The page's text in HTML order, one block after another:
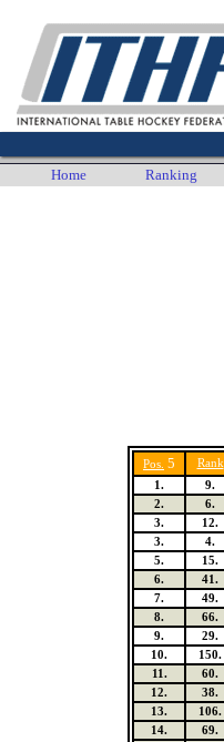
Home Ranking
Pos. 5 Rank
1.
9.
2.
6.
3.
12.
3.
4.
5.
15.
6.
41.
7.
49.
8.
66.
9.
29.
10.
150.
11.
60.
12.
38.
13.
106.
14.
69.